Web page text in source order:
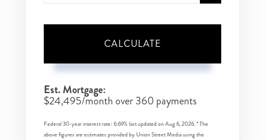
CALCULATE
Est. Mortgage:
$24,495/month over360 payments
Federal 30-year interest rate: 6.69% last updated onAug 6, 2026.* The
above figures are estimates provided by Union Street Media using the